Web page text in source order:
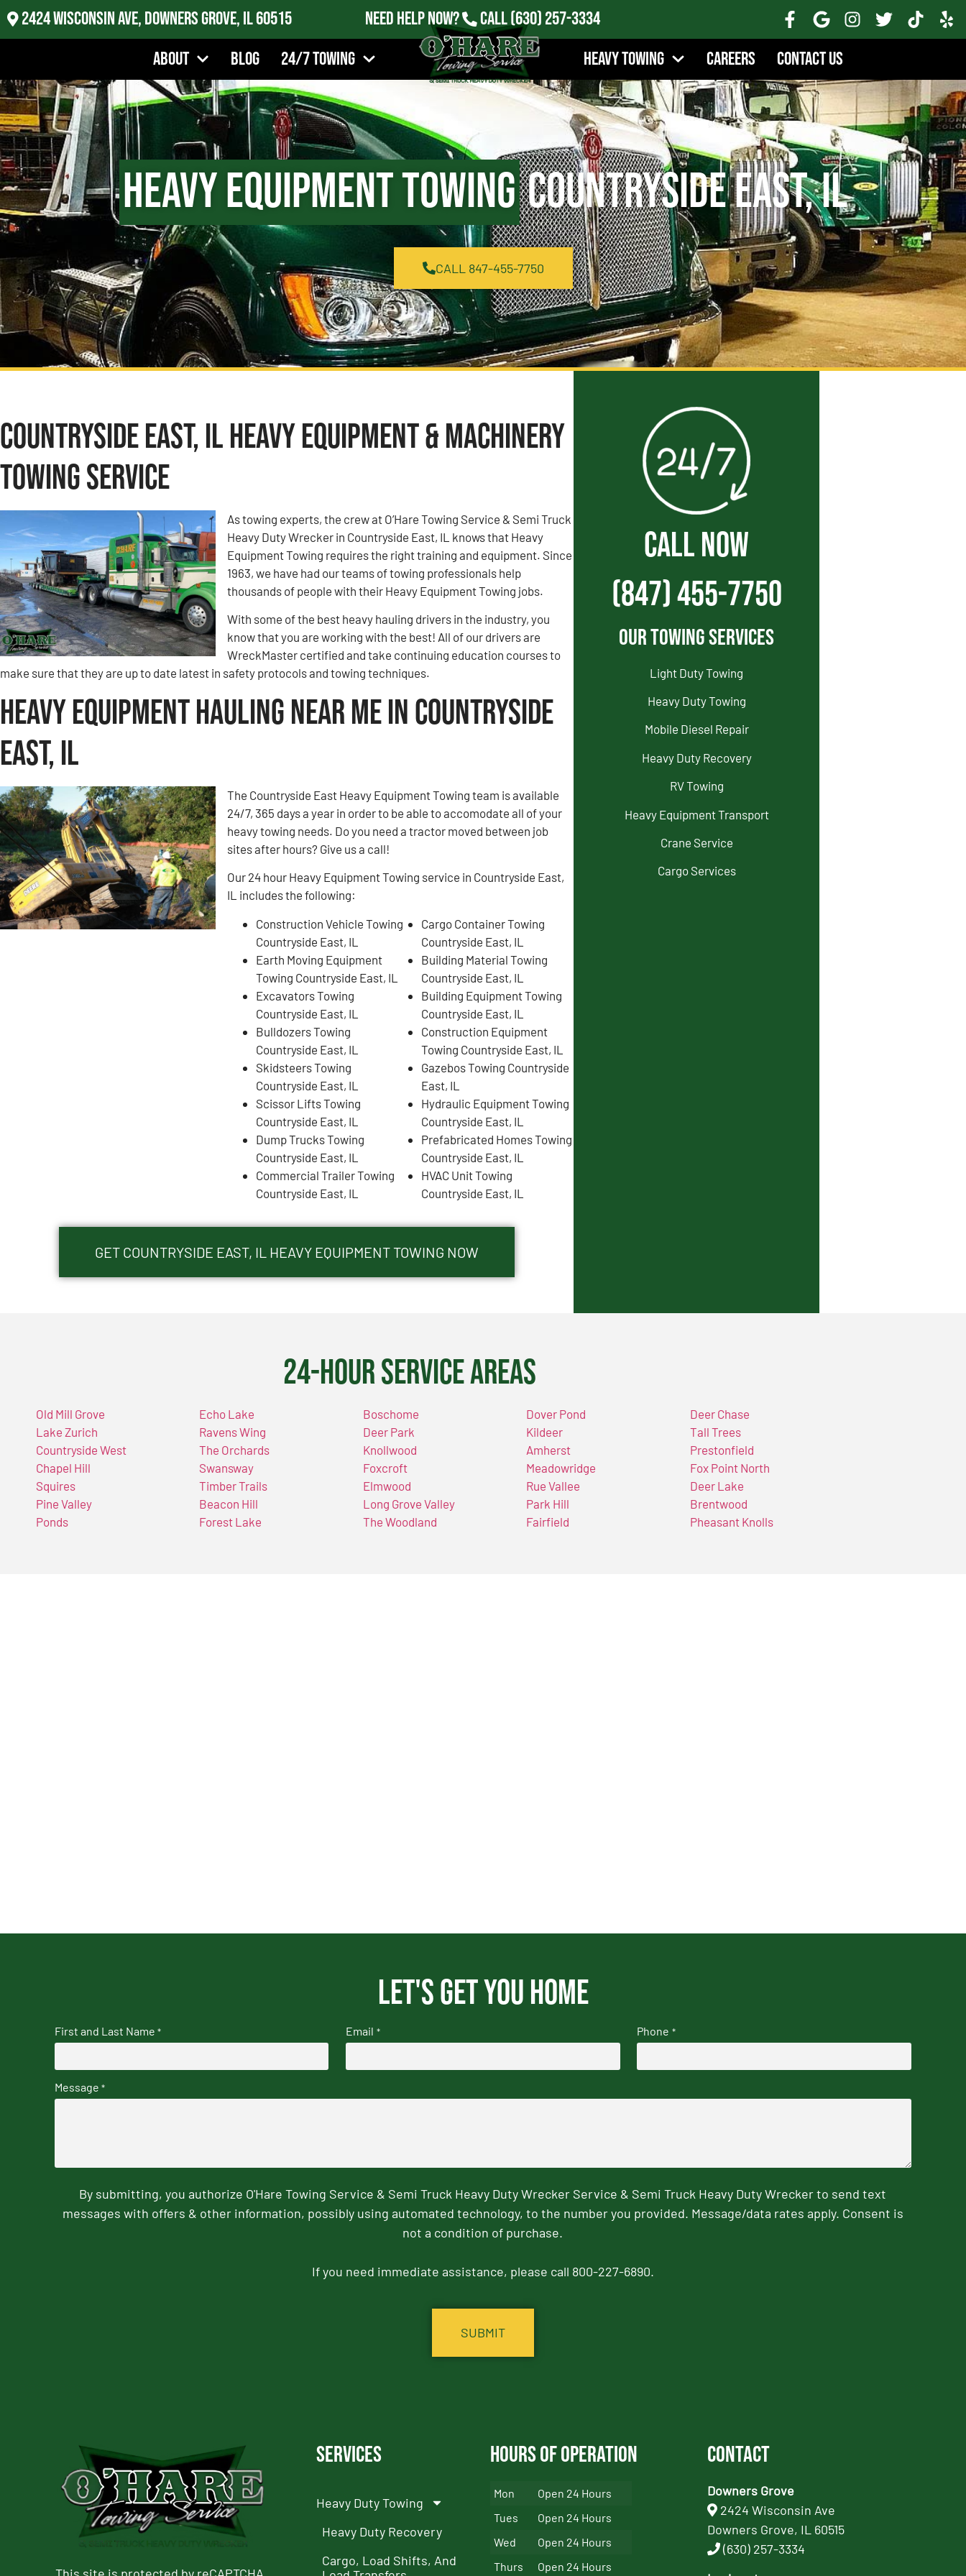
2424 Wisconsin Ave, Downers Grove, IL 60515 Need Help Now? Call(630) 257-3334
About
Blog 24/7 Towing Heavy Towing Careers Contact Us
Heavy Equipment TowingCountryside East, IL
CALL 847-455-7750
Countryside East, IL Heavy Equipment & Machinery
Towing Service
As towing experts, the crew at O’Hare Towing Service & Semi Truck
Heavy Duty Wrecker in Countryside East, IL knows that Heavy
Equipment Towing requires the right training and equipment. Since
1963, we have had our teams of towing professionals help
thousands of people with their Heavy Equipment Towing jobs.
With some of the best heavy hauling drivers in the industry, you
know that you are working with the best! All of our drivers are
WreckMaster certified and take continuing education courses to
make sure that they are up to date latest in safety protocols and towing techniques.
Heavy Equipment Hauling Near Me in Countryside
East, IL
The Countryside East Heavy Equipment Towing team is available
24/7, 365 days a year in order to be able to accomodate all of your
heavy towing needs. Do you need a tractor moved between job
sites after hours? Give us a call!
Our 24 hour Heavy Equipment Towing service in Countryside East,
IL includes the following:
Construction Vehicle Towing
Countryside East, IL
Earth Moving Equipment
Towing Countryside East, IL
Excavators Towing
Countryside East, IL
Bulldozers Towing
Countryside East, IL
Skidsteers Towing
Countryside East, IL
Scissor Lifts Towing
Countryside East, IL
Dump Trucks Towing
Countryside East, IL
Commercial Trailer Towing
Countryside East, IL
Cargo Container Towing
Countryside East, IL
Building Material Towing
Countryside East, IL
Building Equipment Towing
Countryside East, IL
Construction Equipment
Towing Countryside East, IL
Gazebos Towing Countryside
East, IL
Hydraulic Equipment Towing
Countryside East, IL
Prefabricated Homes Towing
Countryside East, IL
HVAC Unit Towing
Countryside East, IL
GET COUNTRYSIDE EAST, IL HEAVY EQUIPMENT TOWING NOW
CALL NOW
(847) 455-7750
Our Towing Services
Light Duty Towing
Heavy Duty Towing
Mobile Diesel Repair
Heavy Duty Recovery
RV Towing
Heavy Equipment Transport
Crane Service
Cargo Services
24-Hour Service Areas
Old Mill Grove
Lake Zurich
Countryside West
Chapel Hill
Squires
Pine Valley
Ponds
Echo Lake
Ravens Wing
The Orchards
Swansway
Timber Trails
Beacon Hill
Forest Lake
Boschome
Deer Park
Knollwood
Foxcroft
Elmwood
Long Grove Valley
The Woodland
Dover Pond
Kildeer
Amherst
Meadowridge
Rue Vallee
Park Hill
Fairfield
Deer Chase
Tall Trees
Prestonfield
Fox Point North
Deer Lake
Brentwood
Pheasant Knolls
Let's get you home
First and Last Name * Email * Phone *
Message *
By submitting, you authorize O'Hare Towing Service & Semi Truck Heavy Duty Wrecker Service & Semi Truck Heavy Duty Wrecker to send text
messages with offers & other information, possibly using automated technology, to the number you provided. Message/data rates apply. Consent is
not a condition of purchase.
If you need immediate assistance, please call 800-227-6890.
Services
Heavy Duty Towing
Heavy Duty Recovery
Cargo, Load Shifts, And
Hours of Operation
Mon
Open 24 Hours
Tues
Open 24 Hours
Wed
Open 24 Hours
Thurs
Open 24 Hours
Contact
Downers Grove
2424 Wisconsin Ave
Downers Grove, IL 60515
(630) 257-3334